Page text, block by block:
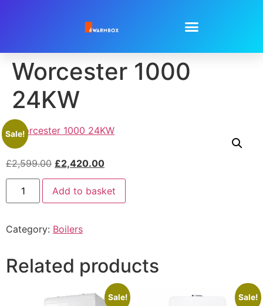
Worcester 1000
24KW
Sale!
£2,599.00 £2,420.00
Add to basket
Category: Boilers
Related products
Sale! Sale!